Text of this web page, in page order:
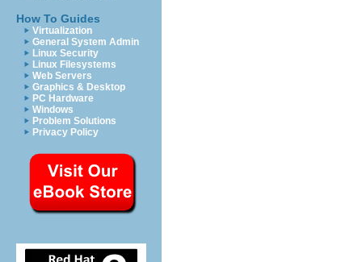
How To Guides
Virtualization
General System Admin
Linux Security
Linux Filesystems
Web Servers
Graphics & Desktop
PC Hardware
Windows
Problem Solutions
Privacy Policy